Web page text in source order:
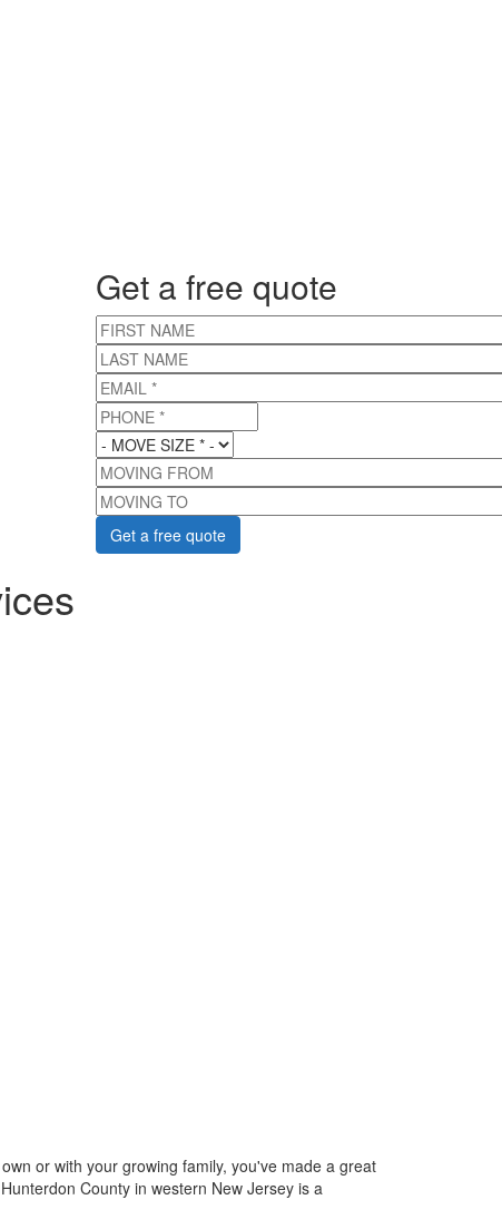
Get a free quote
FIRST NAME
LAST NAME
EMAIL *
PHONE *
MOVE SIZE*
MOVING FROM
MOVING TO
or with your growing family, you've made a great
County in western New Jersey is a